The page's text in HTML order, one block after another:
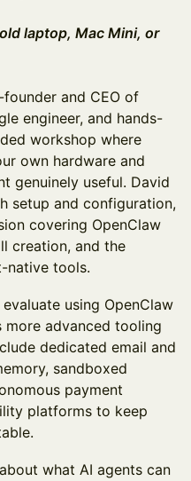
laptop, Mac Mini, or
founder and CEO of
engineer, and hands-
workshop where
own hardware and
genuinely useful. David
setup and configuration,
covering OpenClaw
creation, and the
native tools.
using OpenClaw
more advanced tooling
dedicated email and
sandboxed
payment
platforms to keep
what AI agents can